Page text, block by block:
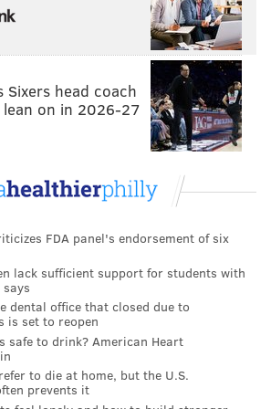
a response from Beasley yet, but
the correct spelling in this tweet. It
a bad look to drop this photo and
masterpieces.
(maybe a used
it smears but you're going to
onion ring in your iPhone
commentary must go on
Sixers head coach
on in 2026-27
FDA panel's endorsement of six
lack sufficient support for students with
dental office that closed due to
is set to reopen
safe to drink? American Heart
to die at home, but the U.S.
prevents it